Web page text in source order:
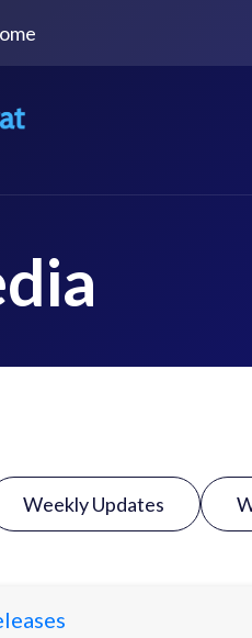
Weekly Updates